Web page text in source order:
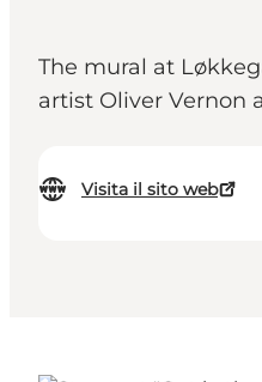
The mural at
artist Oliver Vernon
Visita il sito web